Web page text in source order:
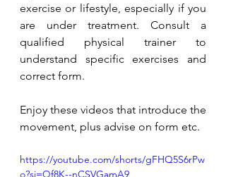
exercise or lifestyle, especially if you
are under treatment. Consult a
qualified physical trainer to
understand specific exercises and
correct form.
Enjoy these videos that introduce the
movement, plus advise on form etc.
https://youtube.com/shorts/gFHQ5S6rPw
o?si=Qf8K--nCSVGamA9_